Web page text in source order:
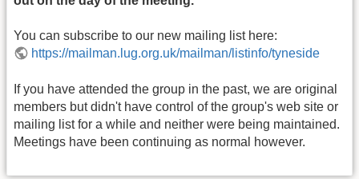
You can subscribe to our new mailing list here:
https://mailman.lug.org.uk/mailman/listinfo/tyneside
If you have attended the group in the past, we are original
members but didn't have control of the group's web site or
mailing list for a while and neither were being maintained.
Meetings have been continuing as normal however.